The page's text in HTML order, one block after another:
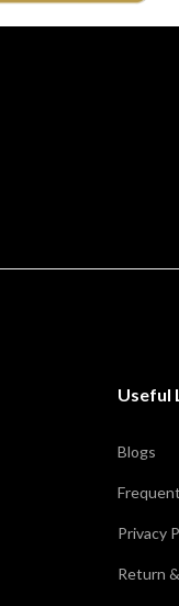
Useful
Blogs
Privacy
Return